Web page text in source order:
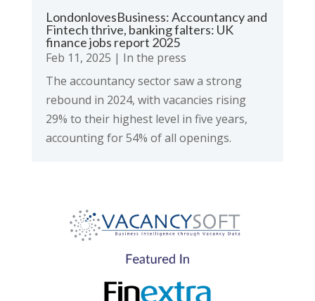
LondonlovesBusiness: Accountancy and
Fintech thrive, banking falters: UK
finance jobs report 2025
Feb 11, 2025 | In the press
The accountancy sector saw a strong
rebound in 2024, with vacancies rising
29% to their highest level in five years,
accounting for 54% of all openings.